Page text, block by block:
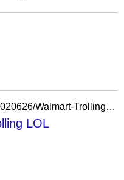
https://postarchives.entensity.net/020626/Walmart-Trolling.php
LOL